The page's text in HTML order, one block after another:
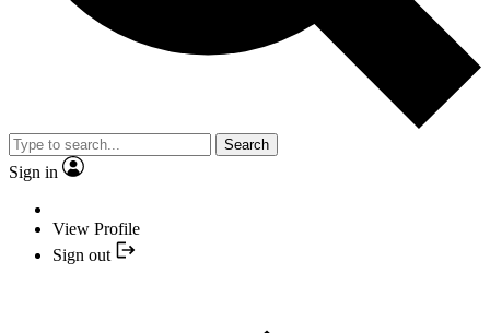
Search
Sign in
View Profile
Sign out